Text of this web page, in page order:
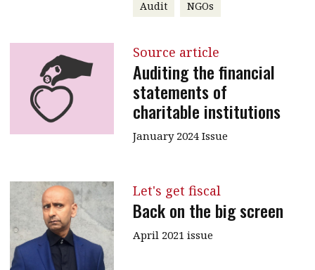
Audit NGOs
Source article
Auditing the financial
statements of
charitable institutions
January 2024 Issue
Let's get fiscal
Back on the big screen
April 2021 issue